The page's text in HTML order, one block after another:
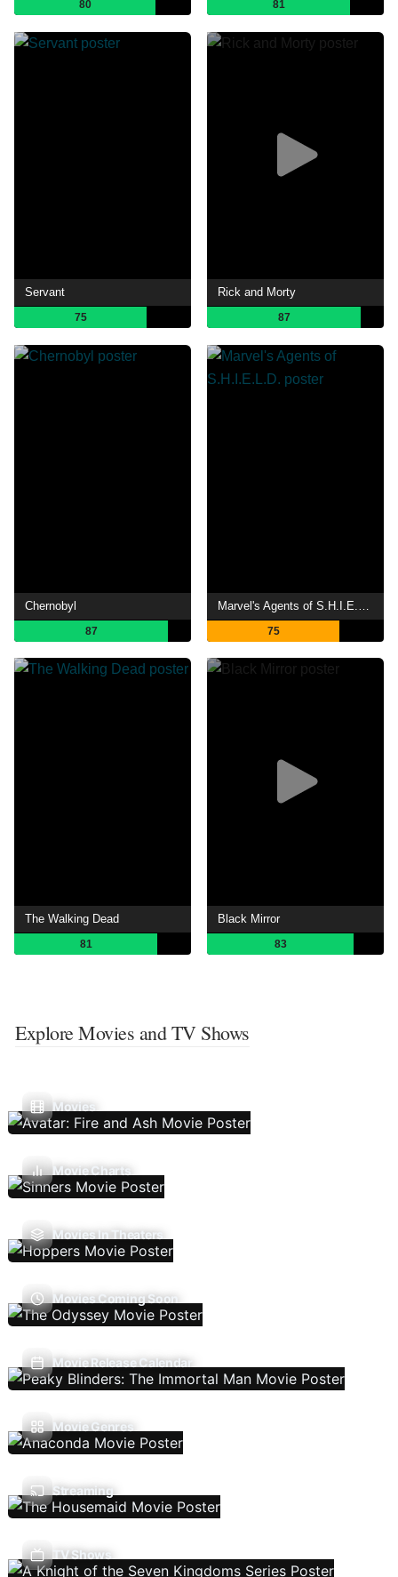
80 81
Servant
75
Rick and Morty
87
Chernobyl
87 75
The Walking Dead
81
Black Mirror
83
Explore Movies and TV Shows
Movies
Movie Charts
Movies In Theaters
Movies Coming Soon
Movie Release Calendar
Movie Genres
Streaming
TV Shows